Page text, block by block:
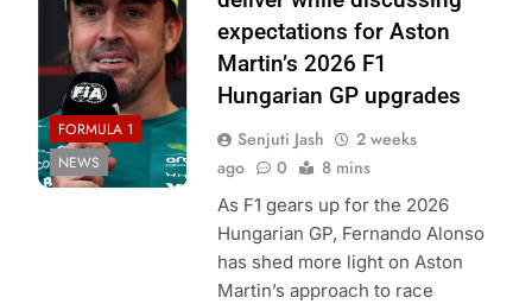
FORMULA 1
NEWS
expectations for Aston
Martin’s 2026 F1
Hungarian GP upgrades
Senjuti Jash
2 weeks
ago
0 8 mins
As F1 gears up for the 2026
Hungarian GP, Fernando Alonso
has shed more light on Aston
Martin’s approach to race